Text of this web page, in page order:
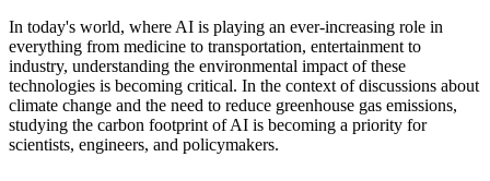
In today's world, where AI is playing an ever-increasing role in
everything from medicine to transportation, entertainment to
industry, understanding the environmental impact of these
technologies is becoming critical. In the context of discussions about
climate change and the need to reduce greenhouse gas emissions,
studying the carbon footprint of AI is becoming a priority for
scientists, engineers, and policymakers.